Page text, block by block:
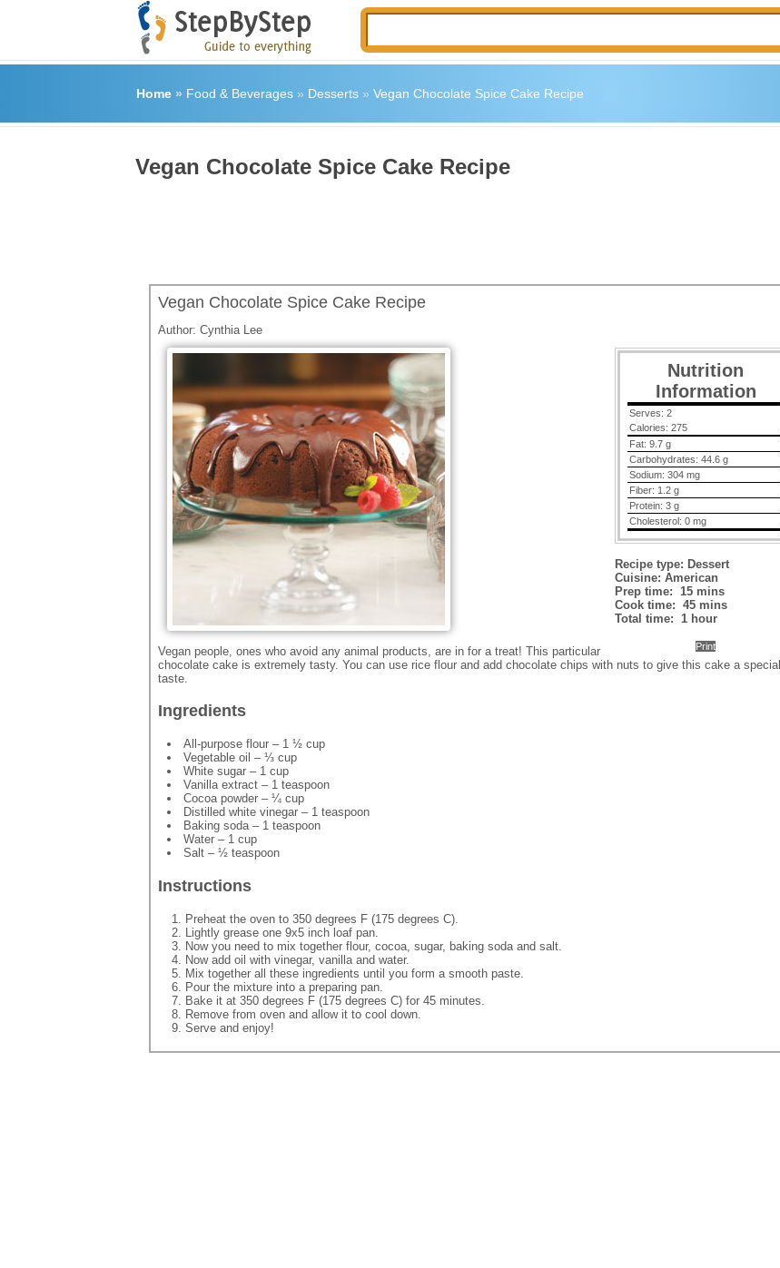
Home» Food & Beverages» Desserts» Vegan Chocolate Spice Cake Recipe
Vegan Chocolate Spice Cake Recipe
Vegan Chocolate Spice Cake Recipe
Author:Cynthia Lee
Nutrition
Information
Serves:2
Calories:275
Fat:9.7 g
Carbohydrates:44.6 g
Sodium:304 mg
Fiber: 1.2 g
Protein:3 g
Cholesterol:0 mg
Recipe type: Dessert
Cuisine:American
Prep time:15 mins
Cook time:45 mins
Total time:1 hour
Print
Vegan people, ones who avoid any animal products, are in for a treat! This particular
chocolate cake is extremely tasty. You can use rice flour and add chocolate chips with nuts to give this cake a special
taste.
Ingredients
All-purpose flour – 1 ½ cup
Vegetable oil – ⅓ cup
White sugar – 1 cup
Vanilla extract – 1 teaspoon
Cocoa powder – ¼ cup
Distilled white vinegar – 1 teaspoon
Baking soda – 1 teaspoon
Water – 1 cup
Salt – ½ teaspoon
Instructions
Preheat the oven to 350 degrees F (175 degrees C).
Lightly grease one 9x5 inch loaf pan.
Now you need to mix together flour, cocoa, sugar, baking soda and salt.
Now add oil with vinegar, vanilla and water.
Mix together all these ingredients until you form a smooth paste.
Pour the mixture into a preparing pan.
Bake it at 350 degrees F (175 degrees C) for 45 minutes.
Remove from oven and allow it to cool down.
Serve and enjoy!